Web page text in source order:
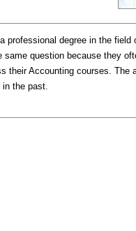
professional degree in the
question because they
their Accounting courses. The
in the past.